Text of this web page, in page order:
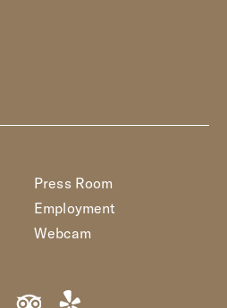
Press Room
Employment
Webcam